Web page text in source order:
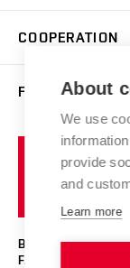
Postdoctoral
Incoming Staff
Welcome Week
Facilities
Academic Year
Courses
Scholarships
Competitions
Study Regulations
Study
Counselling
Social Safety
Gallery
Research
Portal
Artistic Outputs
COOPERATION
Welcome Service
Faculty Services
FACULTY
Notice Board
Mission Statement
Past and Present
Photo Gallery
BRNO
FACULTY OF FINE
About
We use
provide
and
Learn more